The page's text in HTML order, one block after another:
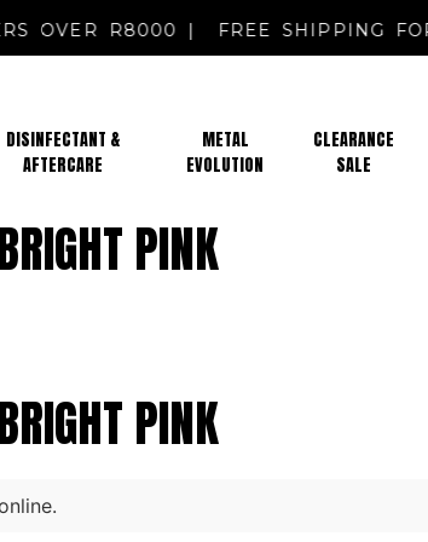
OVER R8000 |FREE SHIPPING
DISINFECTANT &
AFTERCARE
METAL
EVOLUTION
CLEARANCE
SALE
PINK
PINK